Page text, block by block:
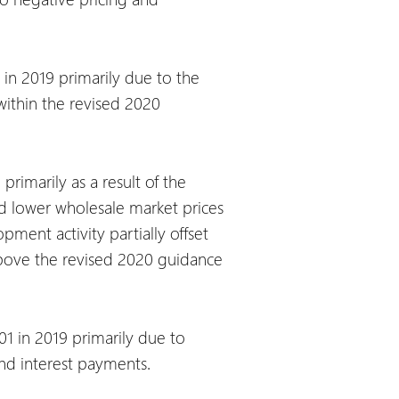
in 2019 primarily due to the
the revised 2020
primarily as a result of the
lower wholesale market prices
activity partially offset
the revised 2020 guidance
in 2019 primarily due to
interest payments.